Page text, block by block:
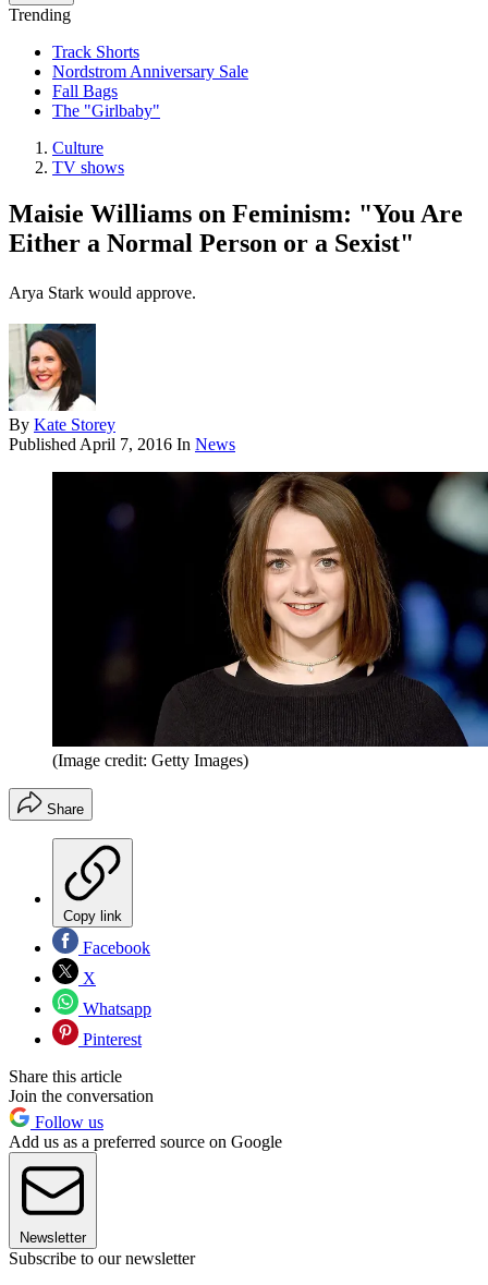
Trending
Track Shorts
Nordstrom Anniversary Sale
Fall Bags
The "Girlbaby"
Culture
TV shows
Maisie Williams on Feminism: "You Are
Either a Normal Person or a Sexist"
Arya Stark would approve.
By Kate Storey
Published April 7, 2016 In News
(Image credit: Getty Images)
Share
Copy link
Facebook
X
Whatsapp
Pinterest
Share this article
Join the conversation
Follow us
Add us as a preferred source on Google
Newsletter
Subscribe to our newsletter